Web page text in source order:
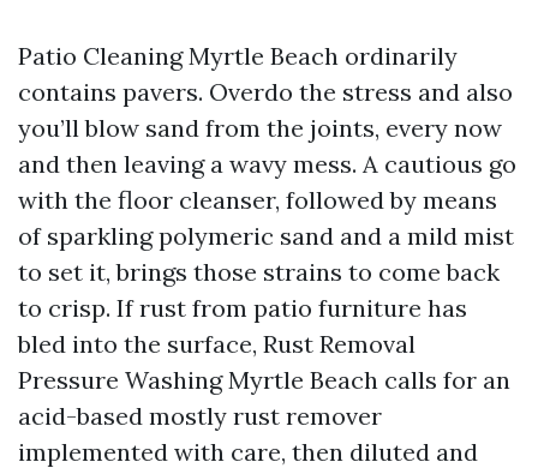
Patio Cleaning Myrtle Beach ordinarily
contains pavers. Overdo the stress and also
you’ll blow sand from the joints, every now
and then leaving a wavy mess. A cautious go
with the floor cleanser, followed by means
of sparkling polymeric sand and a mild mist
to set it, brings those strains to come back
to crisp. If rust from patio furniture has
bled into the surface, Rust Removal
Pressure Washing Myrtle Beach calls for an
acid-based mostly rust remover
implemented with care, then diluted and